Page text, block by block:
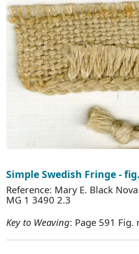
Simple Swedish Fringe -
Reference: Mary E. Black
MG 1 3490 2.3
Key to Weaving: Page 591 Fig.